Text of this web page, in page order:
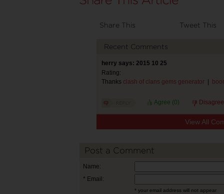
Share This Tweet This
Recent Comments
herry says: 2015 10 25
Rating:
Thanks clash of clans gems generator|
Agree (0)
View All
Post a Comment
Name:
* Email:
* your email address will not appear